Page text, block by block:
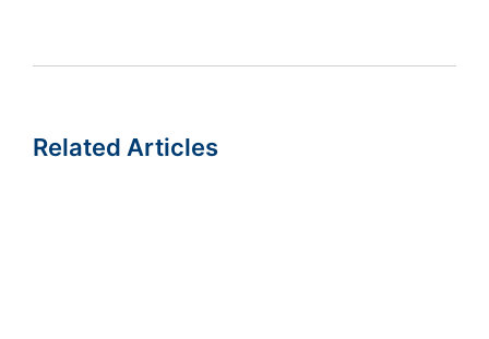
Related Articles